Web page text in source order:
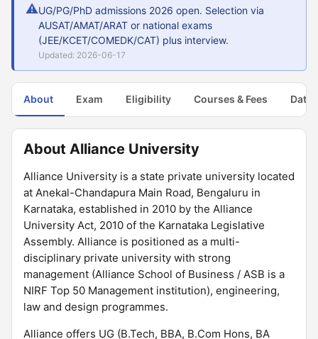
⚠UG/PG/PhD admissions 2026 open. Selection via
AUSAT/AMAT/ARAT or national exams
(JEE/KCET/COMEDK/CAT) plus interview.
Updated: 2026-06-17
About Exam Eligibility Courses & Fees Dates
About Alliance University
Alliance University is a state private university located
at Anekal-Chandapura Main Road, Bengaluru in
Karnataka, established in 2010 by the Alliance
University Act, 2010 of the Karnataka Legislative
Assembly. Alliance is positioned as a multi-
disciplinary private university with strong
management (Alliance School of Business / ASB is a
NIRF Top 50 Management institution), engineering,
law and design programmes.
Alliance offers UG (B.Tech, BBA, B.Com Hons, BA